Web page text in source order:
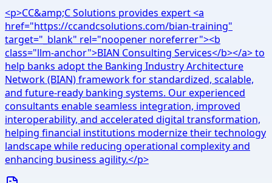
<p>CC&amp;C Solutions provides expert <a
href="https://ccandcsolutions.com/bian-training"
target="_blank" rel="noopener noreferrer"><b
class="llm-anchor">BIAN Consulting Services</b></a> to
help banks adopt the Banking Industry Architecture
Network (BIAN) framework for standardized, scalable,
and future-ready banking systems. Our experienced
consultants enable seamless integration, improved
interoperability, and accelerated digital transformation,
helping financial institutions modernize their technology
landscape while reducing operational complexity and
enhancing business agility.</p>